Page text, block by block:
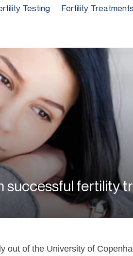
Testing Fertility Treatments
successful fertility
out of the University of